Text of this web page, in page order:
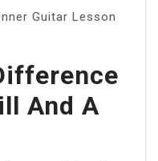
Guitar Lesson
And A